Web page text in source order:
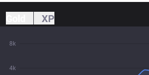
XP
4k
8k